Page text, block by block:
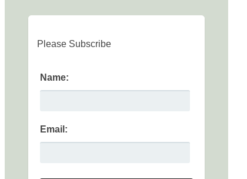
Please Subscribe
Name:
Email: